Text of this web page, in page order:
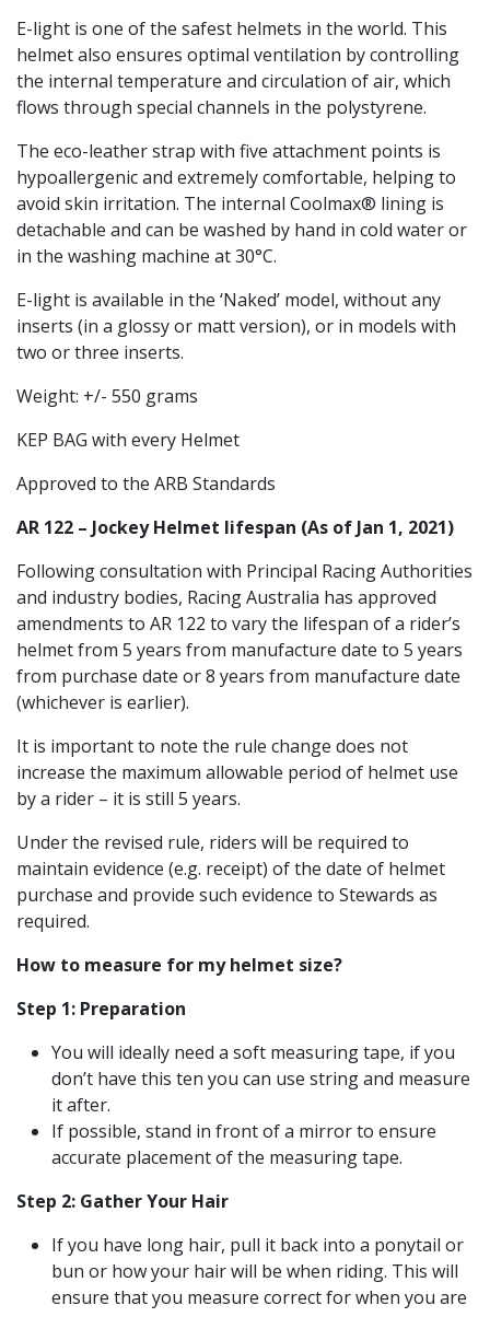
E-light is one of the safest helmets in the world. This
helmet also ensures optimal ventilation by controlling
the internal temperature and circulation of air, which
flows through special channels in the polystyrene.
The eco-leather strap with five attachment points is
hypoallergenic and extremely comfortable, helping to
avoid skin irritation. The internal Coolmax® lining is
detachable and can be washed by hand in cold water or
in the washing machine at 30°C.
E-light is available in the ‘Naked’ model, without any
inserts (in a glossy or matt version), or in models with
two or three inserts.
Weight: +/- 550 grams
KEP BAG with every Helmet
Approved to the ARB Standards
AR 122 – Jockey Helmet lifespan (As of Jan 1, 2021)
Following consultation with Principal Racing Authorities
and industry bodies, Racing Australia has approved
amendments to AR 122 to vary the lifespan of a rider’s
helmet from 5 years from manufacture date to 5 years
from purchase date or 8 years from manufacture date
(whichever is earlier).
It is important to note the rule change does not
increase the maximum allowable period of helmet use
by a rider – it is still 5 years.
Under the revised rule, riders will be required to
maintain evidence (e.g. receipt) of the date of helmet
purchase and provide such evidence to Stewards as
required.
How to measure for my helmet size?
Step 1: Preparation
You will ideally need a soft measuring tape, if you
don’t have this ten you can use string and measure
it after.
If possible, stand in front of a mirror to ensure
accurate placement of the measuring tape.
Step 2: Gather Your Hair
If you have long hair, pull it back into a ponytail or
bun or how your hair will be when riding. This will
ensure that you measure correct for when you are